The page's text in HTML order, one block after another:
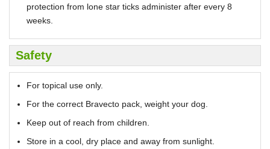
protection from lone star ticks administer after every 8
weeks.
Safety
For topical use only.
For the correct Bravecto pack, weight your dog.
Keep out of reach from children.
Store in a cool, dry place and away from sunlight.